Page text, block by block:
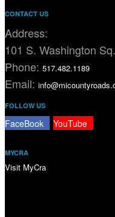
CONTACT US
Address:
101 S. Washington
Phone: 517.482.1189
Email:
FOLLOW US
FaceBook YouTube
MYCRA
Visit MyCra